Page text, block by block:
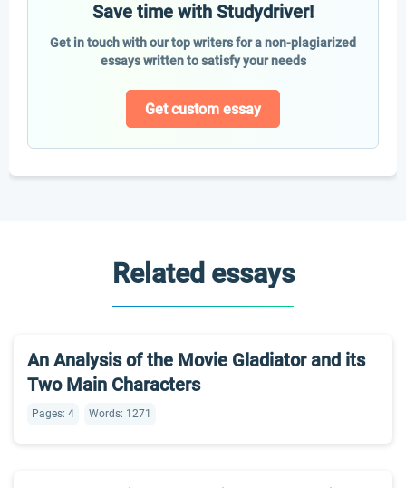
Save time with Studydriver!
Get in touch with our top writers for a non-plagiarized
essays written to satisfy your needs
Get custom essay
Related essays
An Analysis of the Movie Gladiator and its
Two Main Characters
Pages: 4 Words: 1271